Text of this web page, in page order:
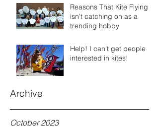
Reasons That Kite Flying
isn't catching on as a
trending hobby
Help! I can't get people
interested in kites!
Archive
October 2023